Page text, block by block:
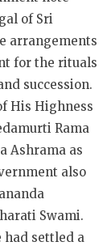
of Sri
arrangements
for the rituals
succession.
His Highness
Rama
Ashrama as
also
Swami.
had settled a